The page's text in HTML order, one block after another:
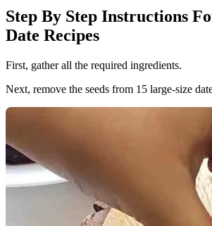
Step By Step Instructions
Date Recipes
First, gather all the required ingredients.
Next, remove the seeds from 15 large-size